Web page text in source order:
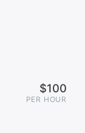
$100
PER HOUR